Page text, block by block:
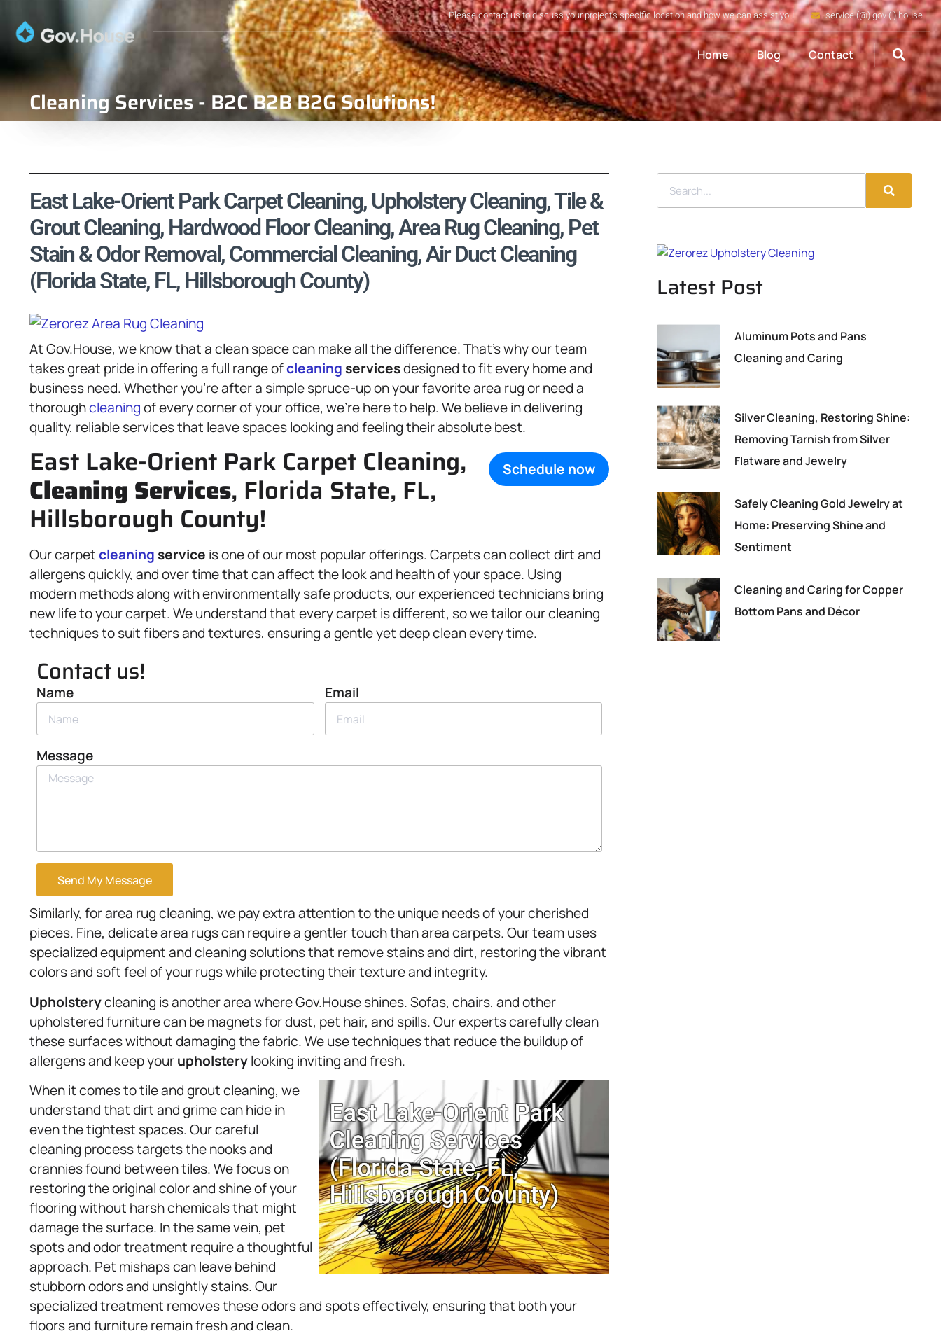
Please contact us to discuss your project's specific location and how we can assist you service (@) gov (.) house
Home Blog Contact
Cleaning Services - B2C B2B B2G Solutions!
East Lake-Orient Park Carpet Cleaning, Upholstery Cleaning, Tile &
Grout Cleaning, Hardwood Floor Cleaning, Area Rug Cleaning, Pet
Stain & Odor Removal, Commercial Cleaning, Air Duct Cleaning
(Florida State, FL, Hillsborough County)
At Gov.House, we know that a clean space can make all the difference. That’s why our team
takes great pride in offering a full range ofcleaning servicesdesigned to fit every home and
business need. Whether you’re after a simple spruce-up on your favorite area rug or need a
thoroughcleaningof every corner of your office, we’re here to help. We believe in delivering
quality, reliable services that leave spaces looking and feeling their absolute best.
Schedule now
East Lake-Orient Park Carpet Cleaning,
Cleaning Services, Florida State, FL,
Hillsborough County!
Our carpetcleaning service is one of our most popular offerings. Carpets can collect dirt and
allergens quickly, and over time that can affect the look and health of your space. Using
modern methods along with environmentally safe products, our experienced technicians bring
new life to your carpet. We understand that every carpet is different, so we tailor our cleaning
techniques to suit fibers and textures, ensuring a gentle yet deep clean every time.
Contact us!
Name Email
Message
Send My Message
Similarly, for area rug cleaning, we pay extra attention to the unique needs of your cherished
pieces. Fine, delicate area rugs can require a gentler touch than area carpets. Our team uses
specialized equipment and cleaning solutions that remove stains and dirt, restoring the vibrant
colors and soft feel of your rugs while protecting their texture and integrity.
Upholsterycleaning is another area where Gov.House shines. Sofas, chairs, and other
upholstered furniture can be magnets for dust, pet hair, and spills. Our experts carefully clean
these surfaces without damaging the fabric. We use techniques that reduce the buildup of
allergens and keep yourupholsterylooking inviting and fresh.
When it comes to tile and grout cleaning, we
understand that dirt and grime can hide in
even the tightest spaces. Our careful
cleaning process targets the nooks and
crannies found between tiles. We focus on
restoring the original color and shine of your
flooring without harsh chemicals that might
damage the surface. In the same vein, pet
spots and odor treatment require a thoughtful
approach. Pet mishaps can leave behind
stubborn odors and unsightly stains. Our
specialized treatment removes these odors and spots effectively, ensuring that both your
floors and furniture remain fresh and clean.
Latest Post
Aluminum Pots and Pans
Cleaning and Caring
Silver Cleaning, Restoring Shine:
Removing Tarnish from Silver
Flatware and Jewelry
Safely Cleaning Gold Jewelry at
Home: Preserving Shine and
Sentiment
Cleaning and Caring for Copper
Bottom Pans and Décor